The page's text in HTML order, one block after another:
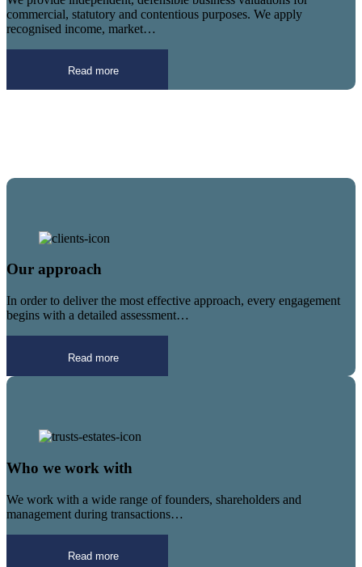
commercial, statutory and contentious purposes. We apply
recognised income, market…
Read more
Our approach
In order to deliver the most effective approach, every engagement
begins with a detailed assessment…
Read more
Who we work with
We work with a wide range of founders, shareholders and
management during transactions…
Read more